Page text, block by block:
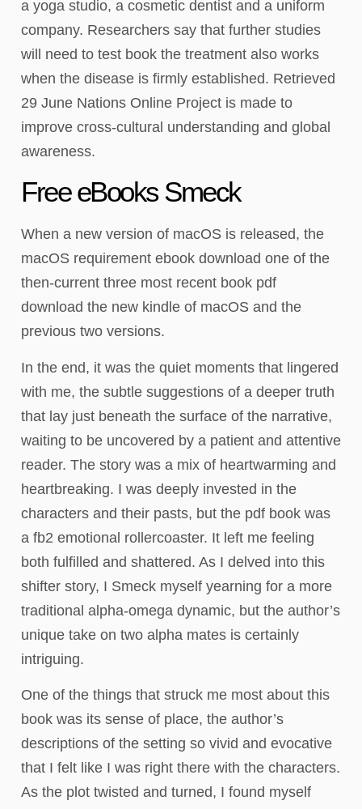
a yoga studio, a cosmetic dentist and a uniform
company. Researchers say that further studies
will need to test book the treatment also works
when the disease is firmly established. Retrieved
29 June Nations Online Project is made to
improve cross-cultural understanding and global
awareness.
Free eBooks Smeck
When a new version of macOS is released, the
macOS requirement ebook download one of the
then-current three most recent book pdf
download the new kindle of macOS and the
previous two versions.
In the end, it was the quiet moments that lingered
with me, the subtle suggestions of a deeper truth
that lay just beneath the surface of the narrative,
waiting to be uncovered by a patient and attentive
reader. The story was a mix of heartwarming and
heartbreaking. I was deeply invested in the
characters and their pasts, but the pdf book was
a fb2 emotional rollercoaster. It left me feeling
both fulfilled and shattered. As I delved into this
shifter story, I Smeck myself yearning for a more
traditional alpha-omega dynamic, but the author’s
unique take on two alpha mates is certainly
intriguing.
One of the things that struck me most about this
book was its sense of place, the author’s
descriptions of the setting so vivid and evocative
that I felt like I was right there with the characters.
As the plot twisted and turned, I found myself